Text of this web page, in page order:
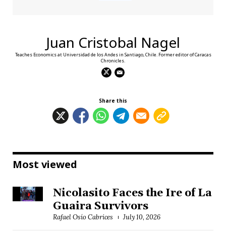
Juan Cristobal Nagel
Teaches Economics at Universidad de los Andes in Santiago, Chile. Former editor of Caracas
Chronicles.
Share this
Most viewed
Nicolasito Faces the Ire of La
Guaira Survivors
Rafael Osío Cabrices July 10, 2026